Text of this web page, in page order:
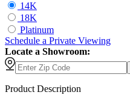
14K
18K
Platinum
Schedule a Private Viewing
Locate a Showroom:
Product Description